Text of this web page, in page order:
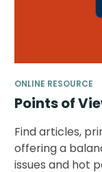
ONLINE RESOURCE
Points of
Find articles,
offering a
issues and hot